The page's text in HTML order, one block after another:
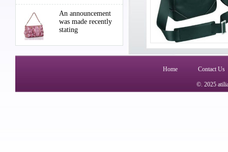
An announcement
was made recently
stating
Home Contact Us
©. 2025